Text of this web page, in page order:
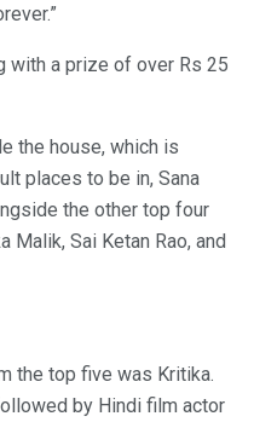
with a prize of over Rs 25
the house, which is
places to be in, Sana
the other top four
Malik, Sai Ketan Rao, and
the top five was Kritika.
by Hindi film actor